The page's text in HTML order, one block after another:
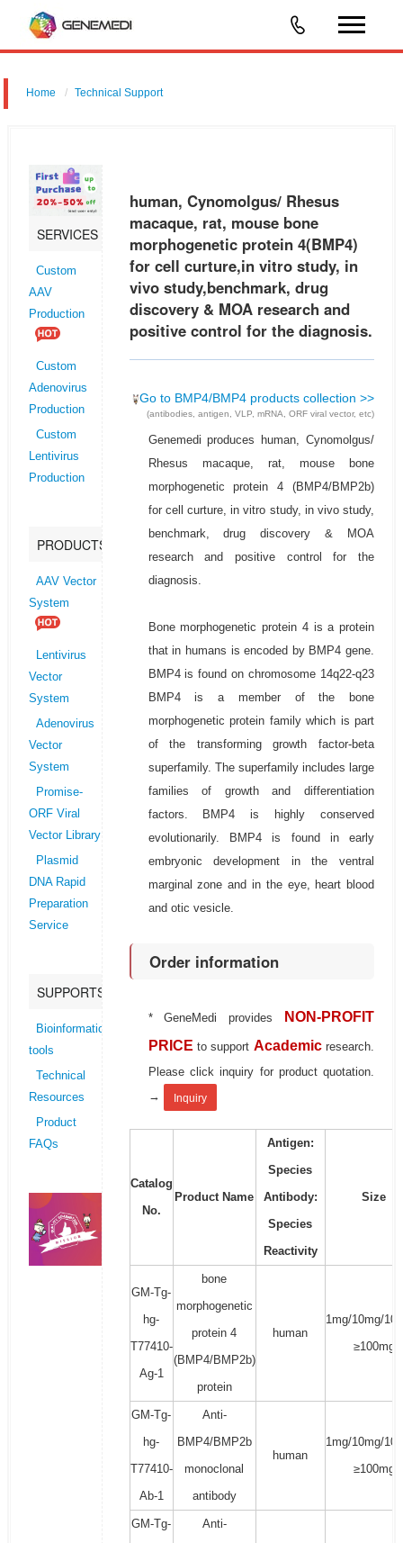
Home Technical Support
study,benchmark, drug discovery & MOA research and positive control
SERVICES
Custom
AAV
Production
Custom
Adenovirus
Production
Custom
Lentivirus
Production
PRODUCTS
AAV Vector
System
Lentivirus
Vector
System
Adenovirus
Vector
System
Promise-
ORF Viral
Vector Library
Plasmid
DNA Rapid
Preparation
Service
SUPPORTS
Bioinformatics
tools
Technical
Resources
Product
FAQs
human, Cynomolgus/ Rhesus
macaque, rat, mouse bone
morphogenetic protein 4(BMP4)
for cell curture,in vitro study, in
vivo study,benchmark, drug
discovery & MOA research and
positive control for the diagnosis.
Go to BMP4/BMP4 products collection >>
(antibodies, antigen, VLP, mRNA, ORF viral vector, etc)
Genemedi produces human, Cynomolgus/
Rhesus macaque, rat, mouse bone
morphogenetic protein 4 (BMP4/BMP2b)
for cell curture, in vitro study, in vivo study,
benchmark, drug discovery & MOA
research and positive control for the
diagnosis.
Bone morphogenetic protein 4 is a protein
that in humans is encoded by BMP4 gene.
BMP4 is found on chromosome 14q22-q23
BMP4 is a member of the bone
morphogenetic protein family which is part
of the transforming growth factor-beta
superfamily. The superfamily includes large
families of growth and differentiation
factors. BMP4 is highly conserved
evolutionarily. BMP4 is found in early
embryonic development in the ventral
marginal zone and in the eye, heart blood
and otic vesicle.
Order information
* GeneMedi provides
NON-PROFIT
PRICE to support Academic research.
Please click inquiry for product quotation.
→
Inquiry
Catalog
No.
Product Name
Antigen:
Species
Antibody:
Species
Reactivity
Size
GM-Tg-
hg-
T77410-
Ag-1
bone
morphogenetic
protein 4
(BMP4/BMP2b)
protein
human
1mg/10mg/
≥100mg
GM-Tg-
hg-
T77410-
Ab-1
Anti-
BMP4/BMP2b
monoclonal
antibody
human
1mg/10mg/
≥100mg
GM-Tg-
Anti-